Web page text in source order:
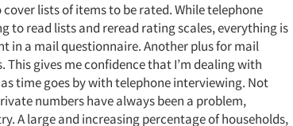
lists of items to be rated. While telephone
to read lists and reread rating scales, everything is
in a mail questionnaire. Another plus for mail
This gives me confidence that I’m dealing with
time goes by with telephone interviewing. Not
numbers have always been a problem,
A large and increasing percentage of households,